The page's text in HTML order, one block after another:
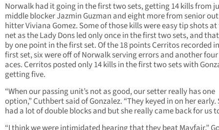
Norwalk had it going in the first two sets, getting 14 kills from
middle blocker Jazmin Guzman and eight more from senior
hitter Viviana Gomez. Some of those kills were easy tip shots
net as the Lady Dons led only once in the first two sets, and
by one point in the first set. Of the 18 points Cerritos recorded
first set, six were off of Norwalk serving errors and another
aces. Cerritos posted only 14 kills in the first two sets with
getting five.
“When our passing unit’s not as good, our setter really has one
option,” Cuthbert said of Gonzalez. “They keyed in on her early.
had a lot of double blocks and but she really came back for us